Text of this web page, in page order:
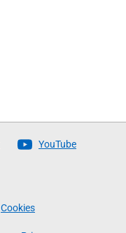
YouTube
Cookies